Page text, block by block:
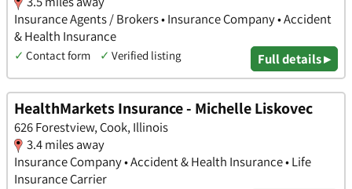
Insurance Agents / Brokers • Insurance Company • Accident
& Health Insurance
✓ Contact form ✓ Verified listing Full details ▸
HealthMarkets Insurance - Michelle Liskovec
626 Forestview, Cook, Illinois
3.4 miles away
Insurance Company • Accident & Health Insurance • Life
Insurance Carrier